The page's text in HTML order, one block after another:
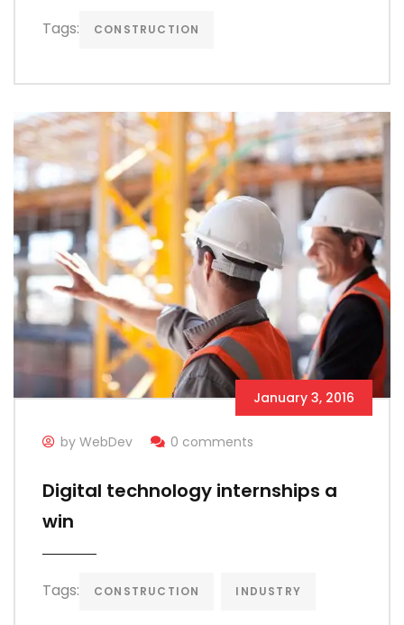
Tags: CONSTRUCTION
January 3, 2016
by WebDev 0 comments
Digital technology internships a
win
Tags: CONSTRUCTION INDUSTRY